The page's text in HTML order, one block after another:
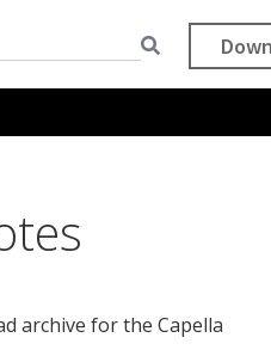
archive for the Capella